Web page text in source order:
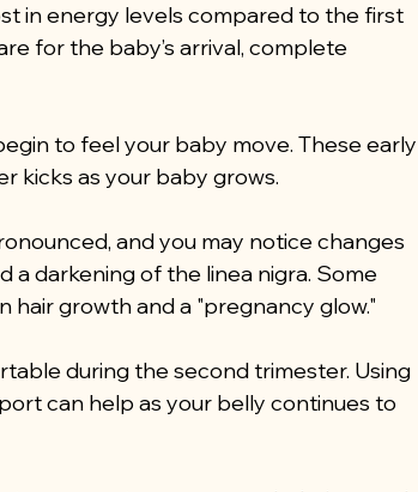
in energy levels compared to the first
for the baby’s arrival, complete
to feel your baby move. These early
kicks as your baby grows.
and you may notice changes
a darkening of the linea nigra. Some
hair growth and a "pregnancy glow."
during the second trimester. Using
can help as your belly continues to